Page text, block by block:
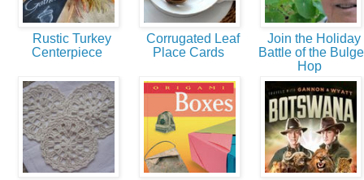
Rustic Turkey
Centerpiece
Corrugated Leaf
Place Cards
Join the Holiday
Battle of the Bulge
Hop